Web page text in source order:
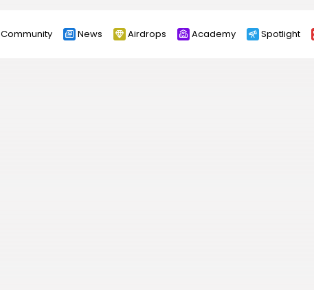
Community News Airdrops Academy Spotlight